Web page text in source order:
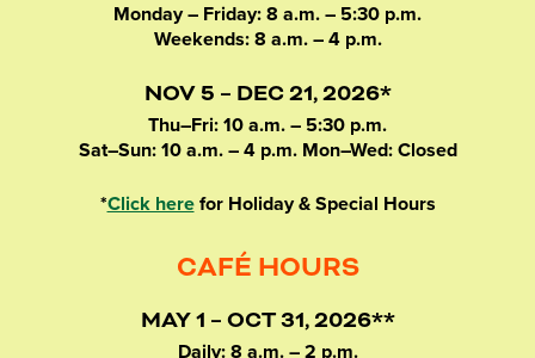
Monday – Friday: 8 a.m. – 5:30 p.m.
Weekends: 8 a.m. – 4 p.m.
NOV 5 – DEC 21, 2026*
Thu–Fri: 10 a.m. – 5:30 p.m.
Sat–Sun: 10 a.m. – 4 p.m. Mon–Wed: Closed
*Click herefor Holiday & Special Hours
CAFÉ HOURS
MAY 1 – OCT 31, 2026**
Daily: 8 a.m. – 2 p.m.